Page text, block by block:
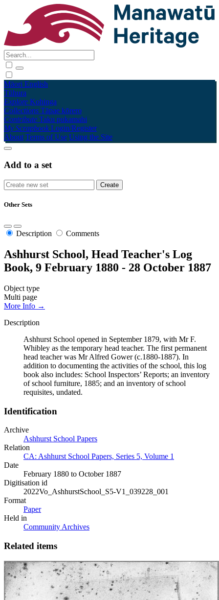
Māori English
Tūhura
Explore Kohinga
Collections Tāpae kōrero
Contribute Taku pukamahi
My Scrapbook Login/Register
About Terms of Use Using the Site
Add to a set
Other Sets
Description Comments
Ashhurst School, Head Teacher's Log
Book, 9 February 1880 - 28 October 1887
Object type
Multi page
More Info →
Description
Ashhurst School opened in September 1879, with Mr F.
Whibley as the temporary head teacher. The first permanent
head teacher was Mr Alfred Gower (c.1880-1887). In
addition to documenting the activities of the school, this log
book also includes: School Inspectors’ Reports; an inventory
of school furniture, 1885; and an inventory of school
requisites, undated.
Identification
Archive
Ashhurst School Papers
Relation
CA: Ashhurst School Papers, Series 5, Volume 1
Date
February 1880 to October 1887
Digitisation id
2022Vo_AshhurstSchool_S5-V1_039228_001
Format
Paper
Held in
Community Archives
Related items